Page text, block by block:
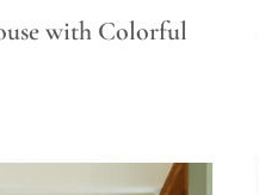
with Colorful